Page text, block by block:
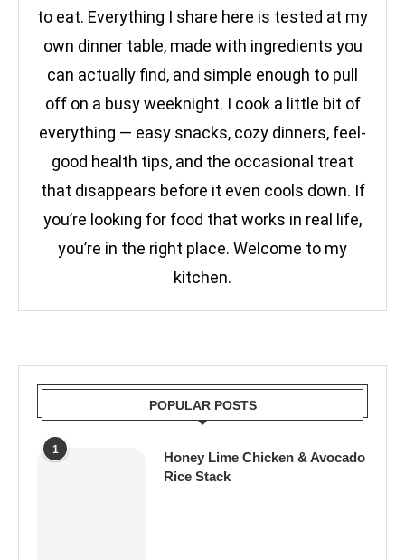
to eat. Everything I share here is tested at my
own dinner table, made with ingredients you
can actually find, and simple enough to pull
off on a busy weeknight. I cook a little bit of
everything — easy snacks, cozy dinners, feel-
good health tips, and the occasional treat
that disappears before it even cools down. If
you’re looking for food that works in real life,
you’re in the right place. Welcome to my
kitchen.
POPULAR POSTS
1
Honey Lime Chicken & Avocado
Rice Stack